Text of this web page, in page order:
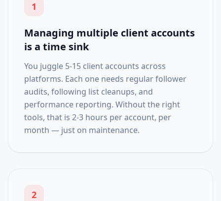
1
Managing multiple client accounts
is a time sink
You juggle 5-15 client accounts across
platforms. Each one needs regular follower
audits, following list cleanups, and
performance reporting. Without the right
tools, that is 2-3 hours per account, per
month — just on maintenance.
2